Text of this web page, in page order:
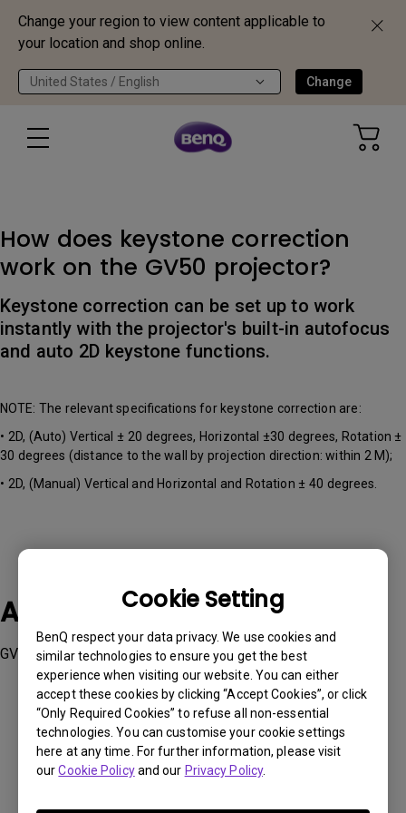
Change your region to view content applicable to
your location and shop online.
United States / English Change
Cookie Setting
BenQ respect your data privacy. We use cookies and
similar technologies to ensure you get the best
experience when visiting our website. You can either
accept these cookies by clicking “Accept Cookies”, or click
“Only Required Cookies” to refuse all non-essential
technologies. You can customise your cookie settings
here at any time. For further information, please visit
ourCookie Policyand our Privacy Policy.
How does keystone correction
work on the GV50 projector?
Keystone correction can be set up to work
instantly with the projector's built-in autofocus
and auto 2D keystone functions.
NOTE: The relevant specifications for keystone correction are:
• 2D, (Auto) Vertical ± 20 degrees, Horizontal ±30 degrees, Rotation ±
30 degrees (distance to the wall by projection direction: within 2 M);
• 2D, (Manual) Vertical and Horizontal and Rotation ± 40 degrees.
Applicable Models
GV50
Was this information helpful?